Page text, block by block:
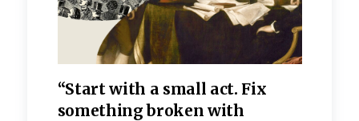
“Start with a small act. Fix
something broken with